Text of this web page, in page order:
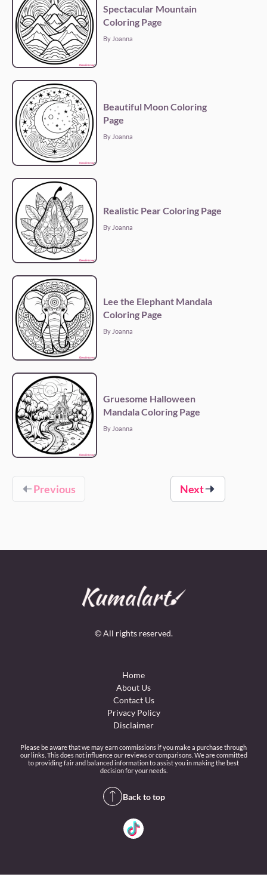
Spectacular Mountain
Coloring Page
By Joanna
Beautiful Moon Coloring
Page
By Joanna
Realistic Pear Coloring Page
By Joanna
Lee the Elephant Mandala
Coloring Page
By Joanna
Gruesome Halloween
Mandala Coloring Page
By Joanna
Previous Next
© All rights reserved.
Home
About Us
Contact Us
Privacy Policy
Disclaimer
Please be aware that we may earn commissions if you make a purchase through
our links. This does not influence our reviews or comparisons. We are committed
to providing fair and balanced information to assist you in making the best
decision for your needs.
Back to top